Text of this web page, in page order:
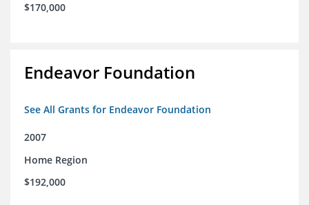
$170,000
Endeavor Foundation
See All Grants for Endeavor Foundation
2007
Home Region
$192,000